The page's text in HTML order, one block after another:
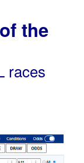
the
races